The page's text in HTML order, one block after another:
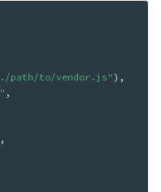
path/to/vendor.js" ) ,
,
,